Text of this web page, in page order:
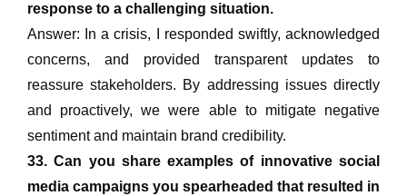
response to a challenging situation.
Answer: In a crisis, I responded swiftly, acknowledged
concerns, and provided transparent updates to
reassure stakeholders. By addressing issues directly
and proactively, we were able to mitigate negative
sentiment and maintain brand credibility.
33. Can you share examples of innovative social
media campaigns you spearheaded that resulted in